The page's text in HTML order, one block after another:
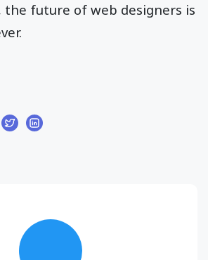
the future of web designers is